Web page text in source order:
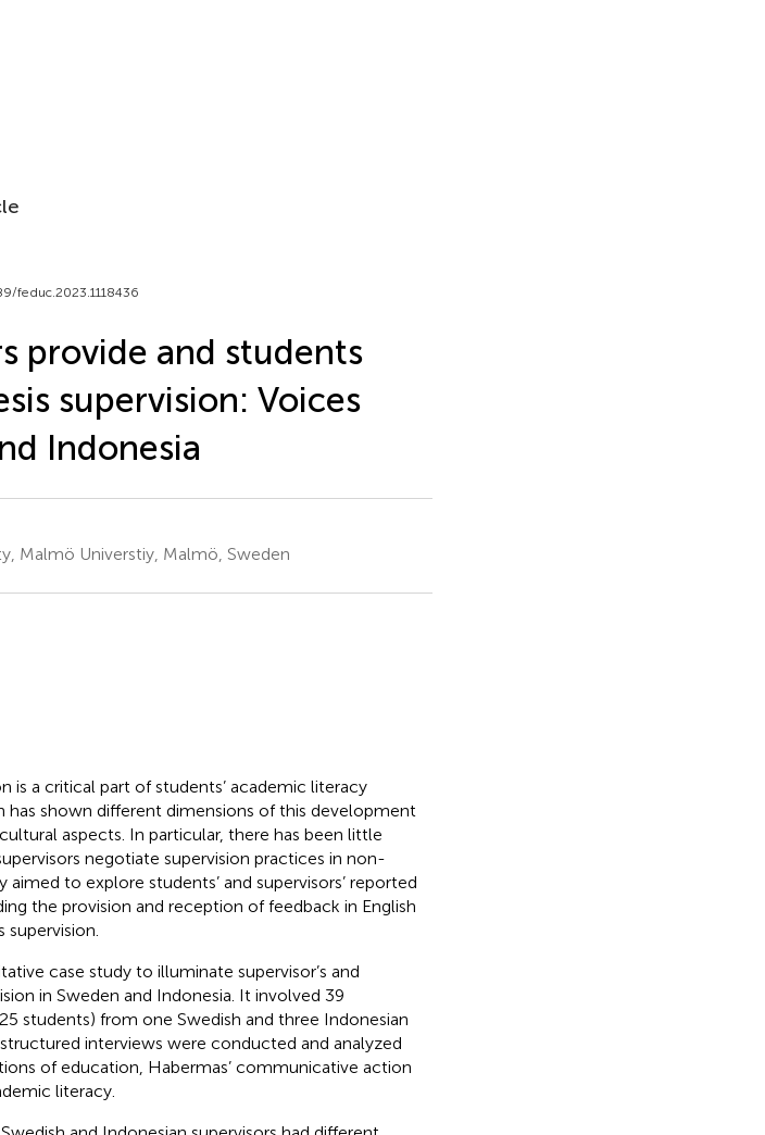
feduc.2023.1118436
provide and students
supervision: Voices
Indonesia
Malmö Universtiy, Malmö, Sweden
is a critical part of students’ academic literacy
has shown different dimensions of this development
aspects. In particular, there has been little
negotiate supervision practices in non-
to explore students’ and supervisors’ reported
the provision and reception of feedback in English
supervision.
case study to illuminate supervisor’s and
in Sweden and Indonesia. It involved 39
students) from one Swedish and three Indonesian
interviews were conducted and analyzed
of education, Habermas’ communicative action
literacy.